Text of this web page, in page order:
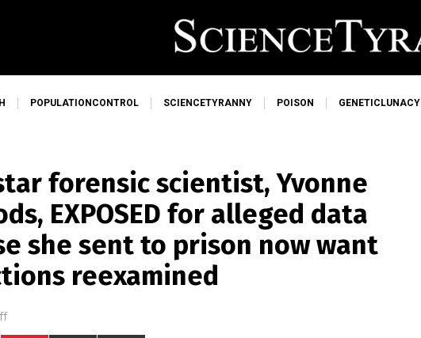
POPULATIONCONTROL SCIENCETYRANNY POISON GENETICLUNACY
forensic scientist, Yvonne
EXPOSED for alleged data
she sent to prison now want
reexamined